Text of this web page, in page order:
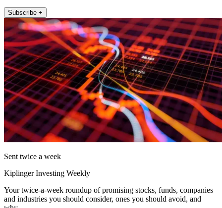
Subscribe +
Sent twice a week
Kiplinger Investing Weekly
Your twice-a-week roundup of promising stocks, funds, companies
and industries you should consider, ones you should avoid, and